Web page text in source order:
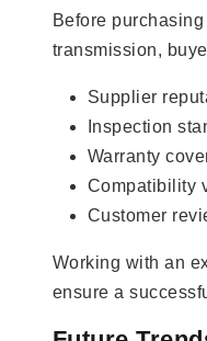
Before
transmission,
Supplier
Inspection
Warranty
Compatibility
Customer
Working with an
ensure a